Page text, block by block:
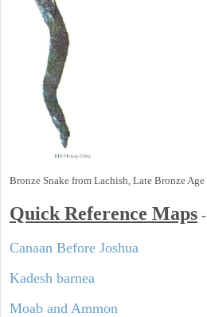
Bronze Snake from Lachish, Late Bronze Age
Quick Reference Maps -
Canaan Before Joshua
Kadesh barnea
Moab and Ammon